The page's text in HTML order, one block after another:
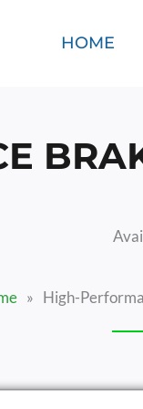
HOME
» High-